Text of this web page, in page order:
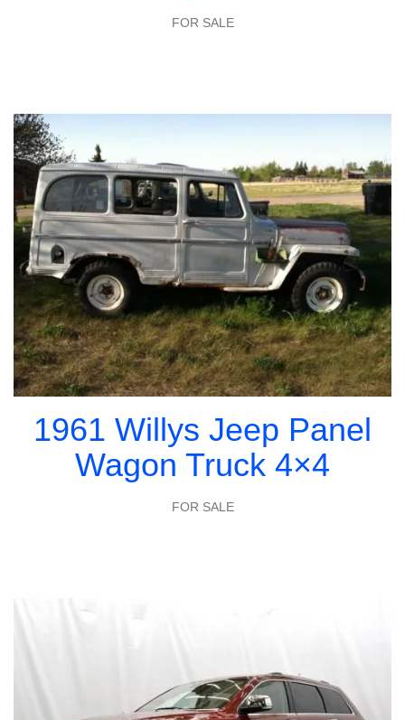
FOR SALE
1961 Willys Jeep Panel
Wagon Truck 4×4
FOR SALE